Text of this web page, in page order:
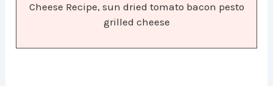
Cheese Recipe, sun dried tomato bacon pesto
grilled cheese